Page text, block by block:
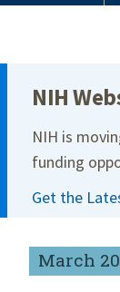
NIH
NIH is
funding
Get the
March